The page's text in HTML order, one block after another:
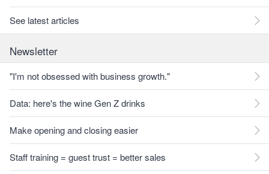
See latest articles
Newsletter
"I'm not obsessed with business growth."
Data: here's the wine Gen Z drinks
Make opening and closing easier
Staff training = guest trust = better sales